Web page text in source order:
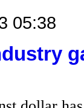
05:38